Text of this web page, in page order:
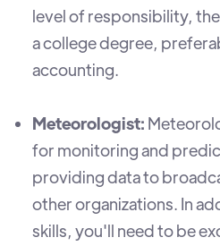
level of responsibility,
a college degree,
accounting.
Meteorologist:
for monitoring and
providing data to
other organizations. In
skills, you'll need to be